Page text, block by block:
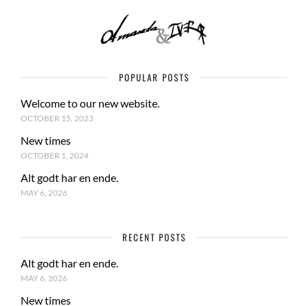
POPULAR POSTS
Welcome to our new website.
OCTOBER 15, 2023
New times
OCTOBER 1, 2024
Alt godt har en ende.
MAY 6, 2026
RECENT POSTS
Alt godt har en ende.
MAY 6, 2026
New times